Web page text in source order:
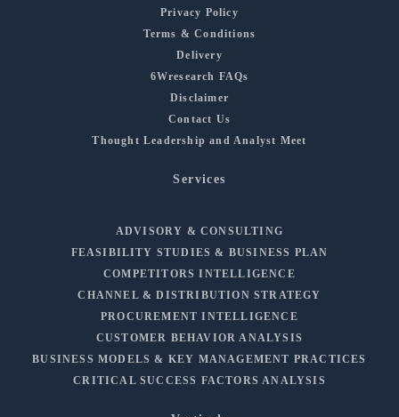
Privacy Policy
Terms & Conditions
Delivery
6Wresearch FAQs
Disclaimer
Contact Us
Thought Leadership and Analyst Meet
Services
ADVISORY & CONSULTING
FEASIBILITY STUDIES & BUSINESS PLAN
COMPETITORS INTELLIGENCE
CHANNEL & DISTRIBUTION STRATEGY
PROCUREMENT INTELLIGENCE
CUSTOMER BEHAVIOR ANALYSIS
BUSINESS MODELS & KEY MANAGEMENT PRACTICES
CRITICAL SUCCESS FACTORS ANALYSIS